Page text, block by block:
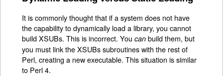
It is commonly thought that if a system does not have
the capability to dynamically load a library, you cannot
build XSUBs. This is incorrect. Youcan build them, but
you must link the XSUBs subroutines with the rest of
Perl, creating a new executable. This situation is similar
to Perl 4.